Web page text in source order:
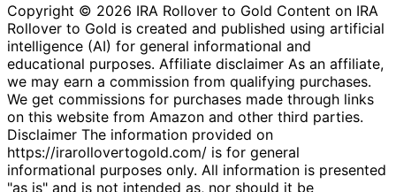
Copyright © 2026 IRA Rollover to Gold Content on IRA
Rollover to Gold is created and published using artificial
intelligence (AI) for general informational and
educational purposes. Affiliate disclaimer As an affiliate,
we may earn a commission from qualifying purchases.
We get commissions for purchases made through links
on this website from Amazon and other third parties.
Disclaimer The information provided on
https://irarollovertogold.com/ is for general
informational purposes only. All information is presented
"as is" and is not intended as, nor should it be